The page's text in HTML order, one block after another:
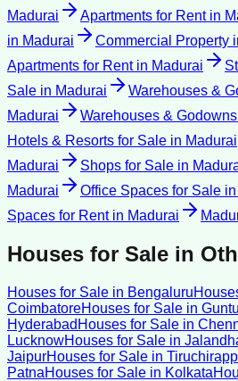
Madurai
Apartments for Rentin
in Madurai Commercial Property
Apartments for Rentin Madurai
Sale in Madurai Warehouses &
Madurai
Warehouses &
Hotels & Resorts for Sale in Madurai
Madurai
Shops for Sale in
Madurai
Office Spaces for Sale in
Spaces for Rentin Madurai
Houses for Sale in
Houses for Sale in Bengaluru
CoimbatoreHouses for Sale in
Hyderabad Houses for Sale in
LucknowHouses for Sale in
JaipurHouses for Sale in
PatnaHouses for Sale in Kolkata